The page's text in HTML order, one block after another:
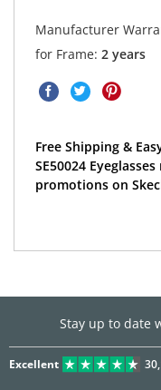
Manufacturer
for Frame: 2 years
Free Shipping &
SE50024
promotions on
Stay up to date
Excellent